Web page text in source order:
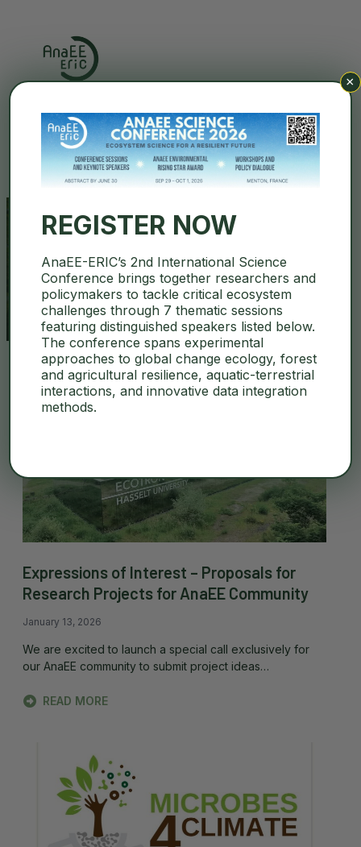
Search
open call
Expressions of Interest – Proposals for
Research Projects for AnaEE Community
January 13, 2026
We are excited to launch a special call exclusively for
our AnaEE community to submit project ideas…
READ MORE
REGISTER NOW
AnaEE-ERIC’s 2nd International Science
Conference brings together researchers and
policymakers to tackle critical ecosystem
challenges through 7 thematic sessions
featuring distinguished speakers listed below.
The conference spans experimental
approaches to global change ecology, forest
and agricultural resilience, aquatic-terrestrial
interactions, and innovative data integration
methods.
×